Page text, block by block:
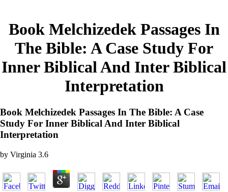
Book Melchizedek Passages In
The Bible: A Case Study For
Inner Biblical And Inter Biblical
Interpretation
Book Melchizedek Passages In The Bible: A Case
Study For Inner Biblical And Inter Biblical
Interpretation
by Virginia 3.6